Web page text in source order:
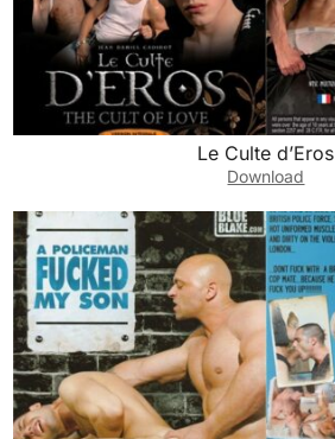
Le Culte d’Eros
Download